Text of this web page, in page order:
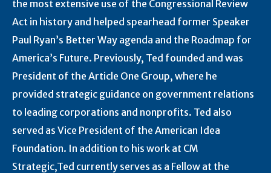
the most extensive use of the Congressional Review
Act in history and helped spearhead former Speaker
Paul Ryan’s Better Way agenda and the Roadmap for
America’s Future. Previously, Ted founded and was
President of the Article One Group, where he
provided strategic guidance on government relations
to leading corporations and nonprofits. Ted also
served as Vice President of the American Idea
Foundation. In addition to his work at CM
Strategic,Ted currently serves as a Fellow at the